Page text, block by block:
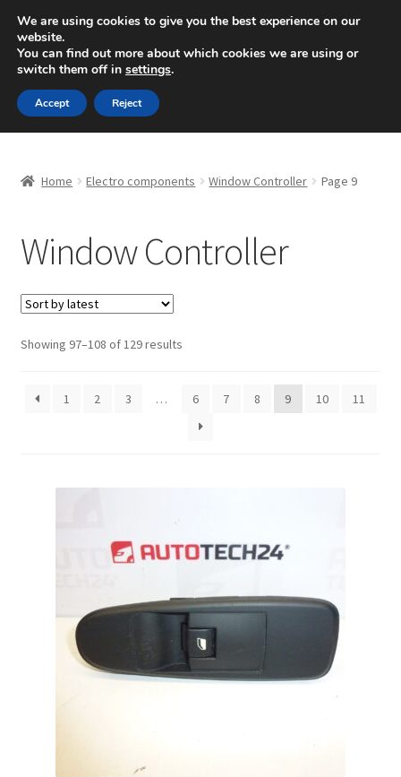
SHIPPING starting at 6 EUR
Mon-Fri 9 a.m. - 4 p.m.+420 704 494 494
Skip
to
navigation
Skip
to
content
Basket
Checkout
CommerceOps OS
Payments
Privacy Policy
Worldwide shipping
Home Electro components Window Controller Page 9
Window Controller
Showing 97–108 of 129 resultsSorted
1
2 3 … 6 7 8 9 10 11
We are using cookies to give you the best experience on our
website.
You can find out more about which cookies we are using or
switch them off in settings.
Accept Reject